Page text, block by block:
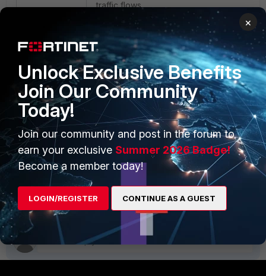
traffic flows.
With npu-neighbor-update set to
can send ARP Probes (or NDP
devices where UDP sessions are
avoiding the aging out of their mac-
mac-address tables.
FortiGate FortiGate v7
FortiGate v7.0
FortiGate v7.2
FortiGate v7.4
FortiGate v7.6
System settings
1 person likes this
×
Unlock Exclusive Benefits
Join Our Community
Today!
Join our community and post in the forum to
earn your exclusive Summer 2026 Badge!
Become a member today!
LOGIN/REGISTER CONTINUE AS A GUEST